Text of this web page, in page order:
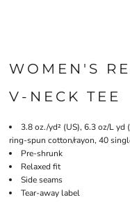
WOMEN'S
V-NECK TEE
3.8 oz./yd² (US), 6.3 oz/L
ring-spun cotton/rayon, 40
Pre-shrunk
Relaxed fit
Side seams
Tear-away label